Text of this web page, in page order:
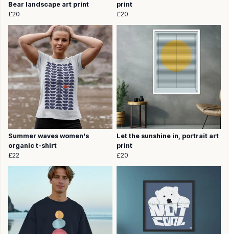
Bear landscape art print
£20
print
£20
Summer waves women's
organic t-shirt
£22
Let the sunshine in, portrait art
print
£20